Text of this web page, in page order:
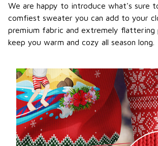
We are happy to introduce what's sure
comfiest sweater you can add to your
premium fabric and extremely
keep you warm and cozy all season long.